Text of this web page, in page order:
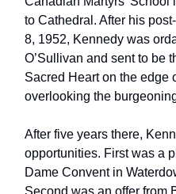
to Cathedral. After his
8, 1952, Kennedy was
O’Sullivan and sent to be
Sacred Heart on the edge
overlooking the
After five years there,
opportunities. First was a
Dame Convent in
Second was an offer from